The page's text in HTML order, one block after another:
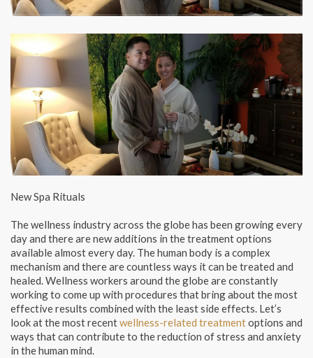
New Spa Rituals
The wellness industry across the globe has been growing every
day and there are new additions in the treatment options
available almost every day. The human body is a complex
mechanism and there are countless ways it can be treated and
healed. Wellness workers around the globe are constantly
working to come up with procedures that bring about the most
effective results combined with the least side effects. Let’s
look at the most recentwellness-related treatmentoptions and
ways that can contribute to the reduction of stress and anxiety
in the human mind.